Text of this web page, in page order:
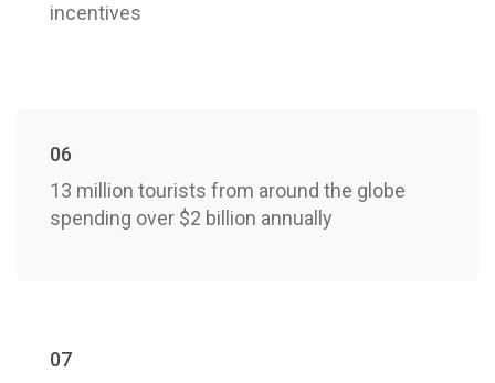
incentives
06
13 million tourists from around the globe
spending over $2 billion annually
07